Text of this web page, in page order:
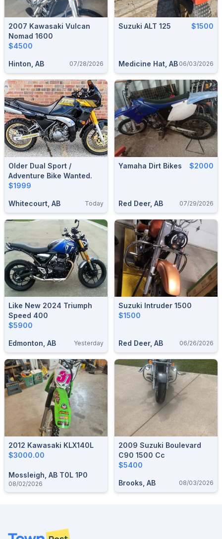
2007 Kawasaki Vulcan
Nomad 1600
$4500
Hinton, AB 07/28/2026
Suzuki ALT 125 $1500
Medicine Hat, AB 06/03/2026
Older Dual Sport /
Adventure Bike Wanted.
$1999
Whitecourt, AB Today
Yamaha Dirt Bikes $2000
Red Deer, AB 07/29/2026
Like New 2024 Triumph
Speed 400
$5900
Edmonton, AB Yesterday
Suzuki Intruder 1500
$1500
Red Deer, AB 06/26/2026
2012 Kawasaki KLX140L
$3000.00
Mossleigh, AB T0L 1P0
08/02/2026
2009 Suzuki Boulevard
C90 1500 Cc
$5400
Brooks, AB 08/03/2026
Footer